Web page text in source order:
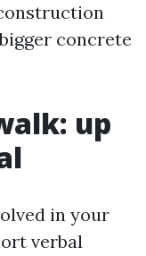
concrete
up
in your
verbal